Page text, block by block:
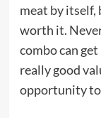
meat by itself,
worth it.
combo can
really good
opportunity